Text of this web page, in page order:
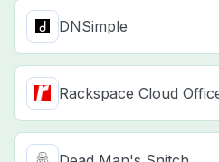
DNSimple
Rackspace Cloud